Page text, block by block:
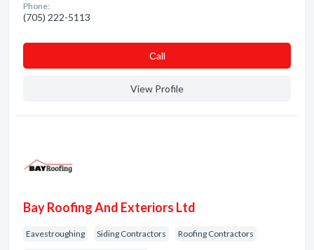
Phone:
(705) 222-5113
Сall
View Profile
Bay Roofing And Exteriors Ltd
Eavestroughing Siding Contractors Roofing Contractors